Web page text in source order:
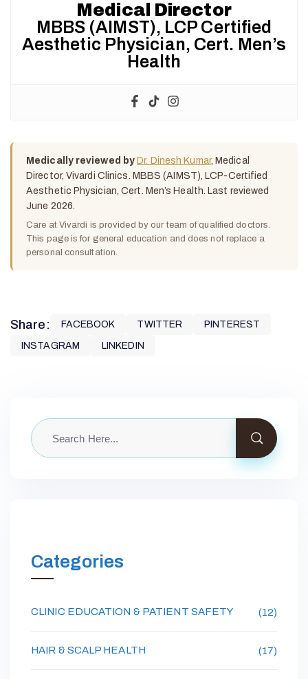
Medical Director
MBBS (AIMST), LCP Certified
Aesthetic Physician, Cert. Men’s
Health
Medically reviewed by Dr. Dinesh Kumar, Medical
Director, Vivardi Clinics. MBBS (AIMST), LCP-Certified
Aesthetic Physician, Cert. Men’s Health. Last reviewed
June 2026.
Care at Vivardi is provided by our team of qualified doctors.
This page is for general education and does not replace a
personal consultation.
Share: FACEBOOK TWITTER PINTEREST
INSTAGRAM LINKEDIN
Categories
CLINIC EDUCATION & PATIENT SAFETY (12)
HAIR & SCALP HEALTH (17)